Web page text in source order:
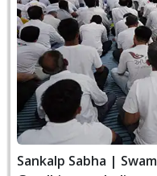
Sankalp Sabha |